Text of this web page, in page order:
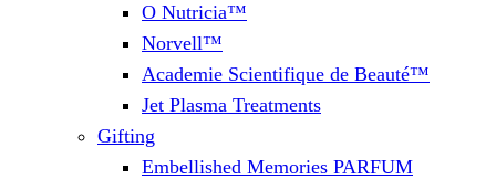
O Nutricia™
Norvell™
Academie Scientifique de Beauté™
Jet Plasma Treatments
Gifting
Embellished Memories PARFUM